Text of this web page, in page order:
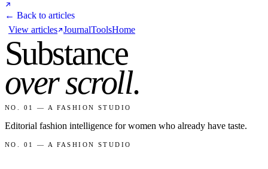
← Back to articles
View articles JournalToolsHome
Substance
over scroll.
NO. 01 — A FASHION STUDIO
Editorial fashion intelligence for women who already have taste.
NO. 01 — A FASHION STUDIO